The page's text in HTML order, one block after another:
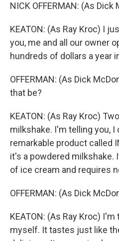
NICK OFFERMAN: (As
KEATON: (As Ray Kroc) I
you, me and all our owner
hundreds of dollars a year
OFFERMAN: (As Dick
that be?
KEATON: (As Ray Kroc)
milkshake. I'm telling you, I
remarkable product called
it's a powdered
of ice cream and requires
OFFERMAN: (As Dick
KEATON: (As Ray Kroc)
myself. It tastes just like